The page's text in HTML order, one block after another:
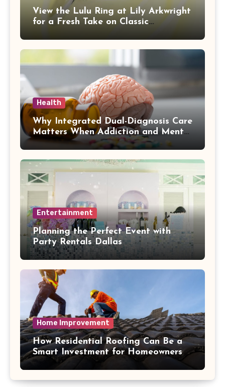
View the Lulu Ring at Lily Arkwright
for a Fresh Take on Classic
Health
Why Integrated Dual-Diagnosis Care
Matters When Addiction and Mental
Health Collide
Entertainment
Planning the Perfect Event with
Party Rentals Dallas
Home Improvement
How Residential Roofing Can Be a
Smart Investment for Homeowners